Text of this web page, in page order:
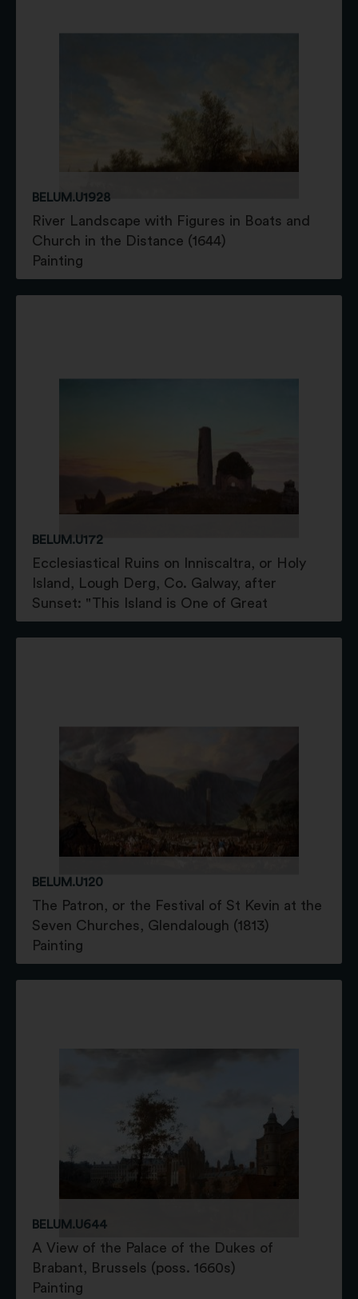
BELUM.U1928
River Landscape with Figures in Boats and
Church in the Distance (1644)
Painting
BELUM.U172
Ecclesiastical Ruins on Inniscaltra, or Holy
Island, Lough Derg, Co. Galway, after
Sunset: "This Island is One of Great
BELUM.U120
The Patron, or the Festival of St Kevin at the
Seven Churches, Glendalough (1813)
Painting
BELUM.U644
A View of the Palace of the Dukes of
Brabant, Brussels (poss. 1660s)
Painting